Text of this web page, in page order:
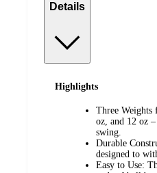
Details
Highlights
Three Weights
oz, and 12 oz
swing.
Durable
designed to
Easy to Use: